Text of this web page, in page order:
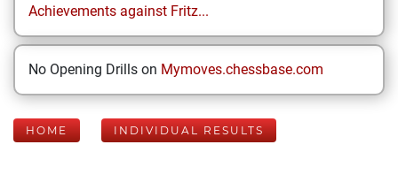
Achievements against Fritz...
No Opening Drills on Mymoves.chessbase.com
HOME INDIVIDUAL RESULTS